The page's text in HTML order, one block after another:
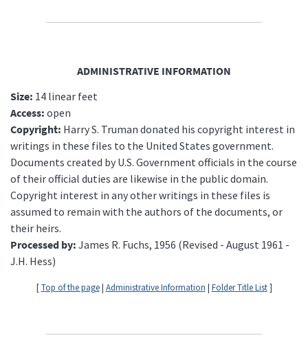
ADMINISTRATIVE INFORMATION
Size: 14 linear feet
Access: open
Copyright: Harry S. Truman donated his copyright interest in
writings in these files to the United States government.
Documents created by U.S. Government officials in the course
of their official duties are likewise in the public domain.
Copyright interest in any other writings in these files is
assumed to remain with the authors of the documents, or
their heirs.
Processed by: James R. Fuchs, 1956 (Revised - August 1961 -
J.H. Hess)
[Top of the page| Administrative Information | Folder Title List]